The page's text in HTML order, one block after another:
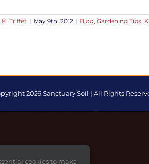
K. Triffet | May 9th, 2012 | Blog, Gardening Tips,
2026 Sanctuary Soil | All Rights
cookies to make